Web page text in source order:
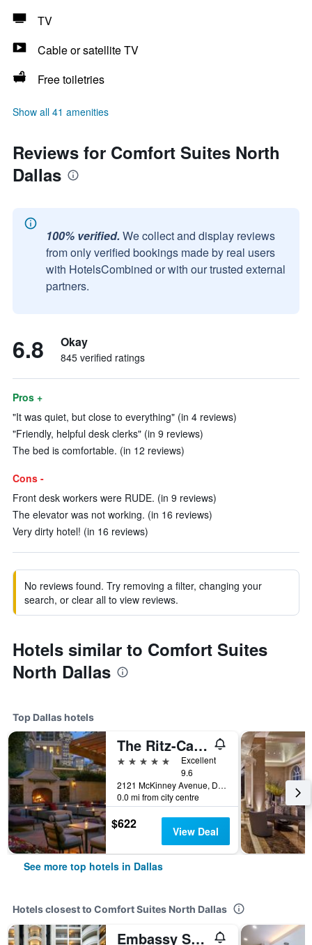
TV
Cable or satellite TV
Free toiletries
Show all 41 amenities
Reviews for Comfort Suites North
Dallas
100% verified. We collect and display reviews
from only verified bookings made by real users
with HotelsCombined or with our trusted external
partners.
6.8 Okay
845 verified ratings
Pros +
"It was quiet, but close to everything" (in 4 reviews)
"Friendly, helpful desk clerks" (in 9 reviews)
The bed is comfortable. (in 12 reviews)
Cons -
Front desk workers were RUDE. (in 9 reviews)
The elevator was not working. (in 16 reviews)
Very dirty hotel! (in 16 reviews)
No reviews found. Try removing a filter, changing your
search, or clear all to view reviews.
Hotels similar to Comfort Suites
North Dallas
Top Dallas hotels
The Ritz-Carlton Dallas
5 stars
Excellent
9.6
2121 McKinney Avenue, Dallas, TX, United States
0.0 mi from city centre
$622 View Deal
See more top hotels in Dallas
Hotels closest to Comfort Suites North Dallas
Embassy Suites by Hilton Dallas Park Central Area